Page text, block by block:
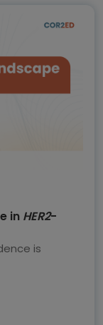
in HER2-
is